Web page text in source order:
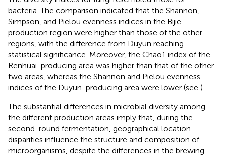
bacteria. The comparison indicated that the Shannon,
Simpson, and Pielou evenness indices in the Bijie
production region were higher than those of the other
regions, with the difference from Duyun reaching
statistical significance. Moreover, the Chao1 index of the
Renhuai-producing area was higher than that of the other
two areas, whereas the Shannon and Pielou evenness
indices of the Duyun-producing area were lower (see ).
The substantial differences in microbial diversity among
the different production areas imply that, during the
second-round fermentation, geographical location
disparities influence the structure and composition of
microorganisms, despite the differences in the brewing